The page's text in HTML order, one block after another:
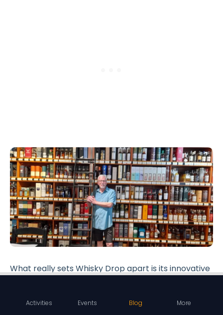
What really sets Whisky Drop apart is its innovative
convenient way for enthusiasts to explore new
Activities Events Blog More